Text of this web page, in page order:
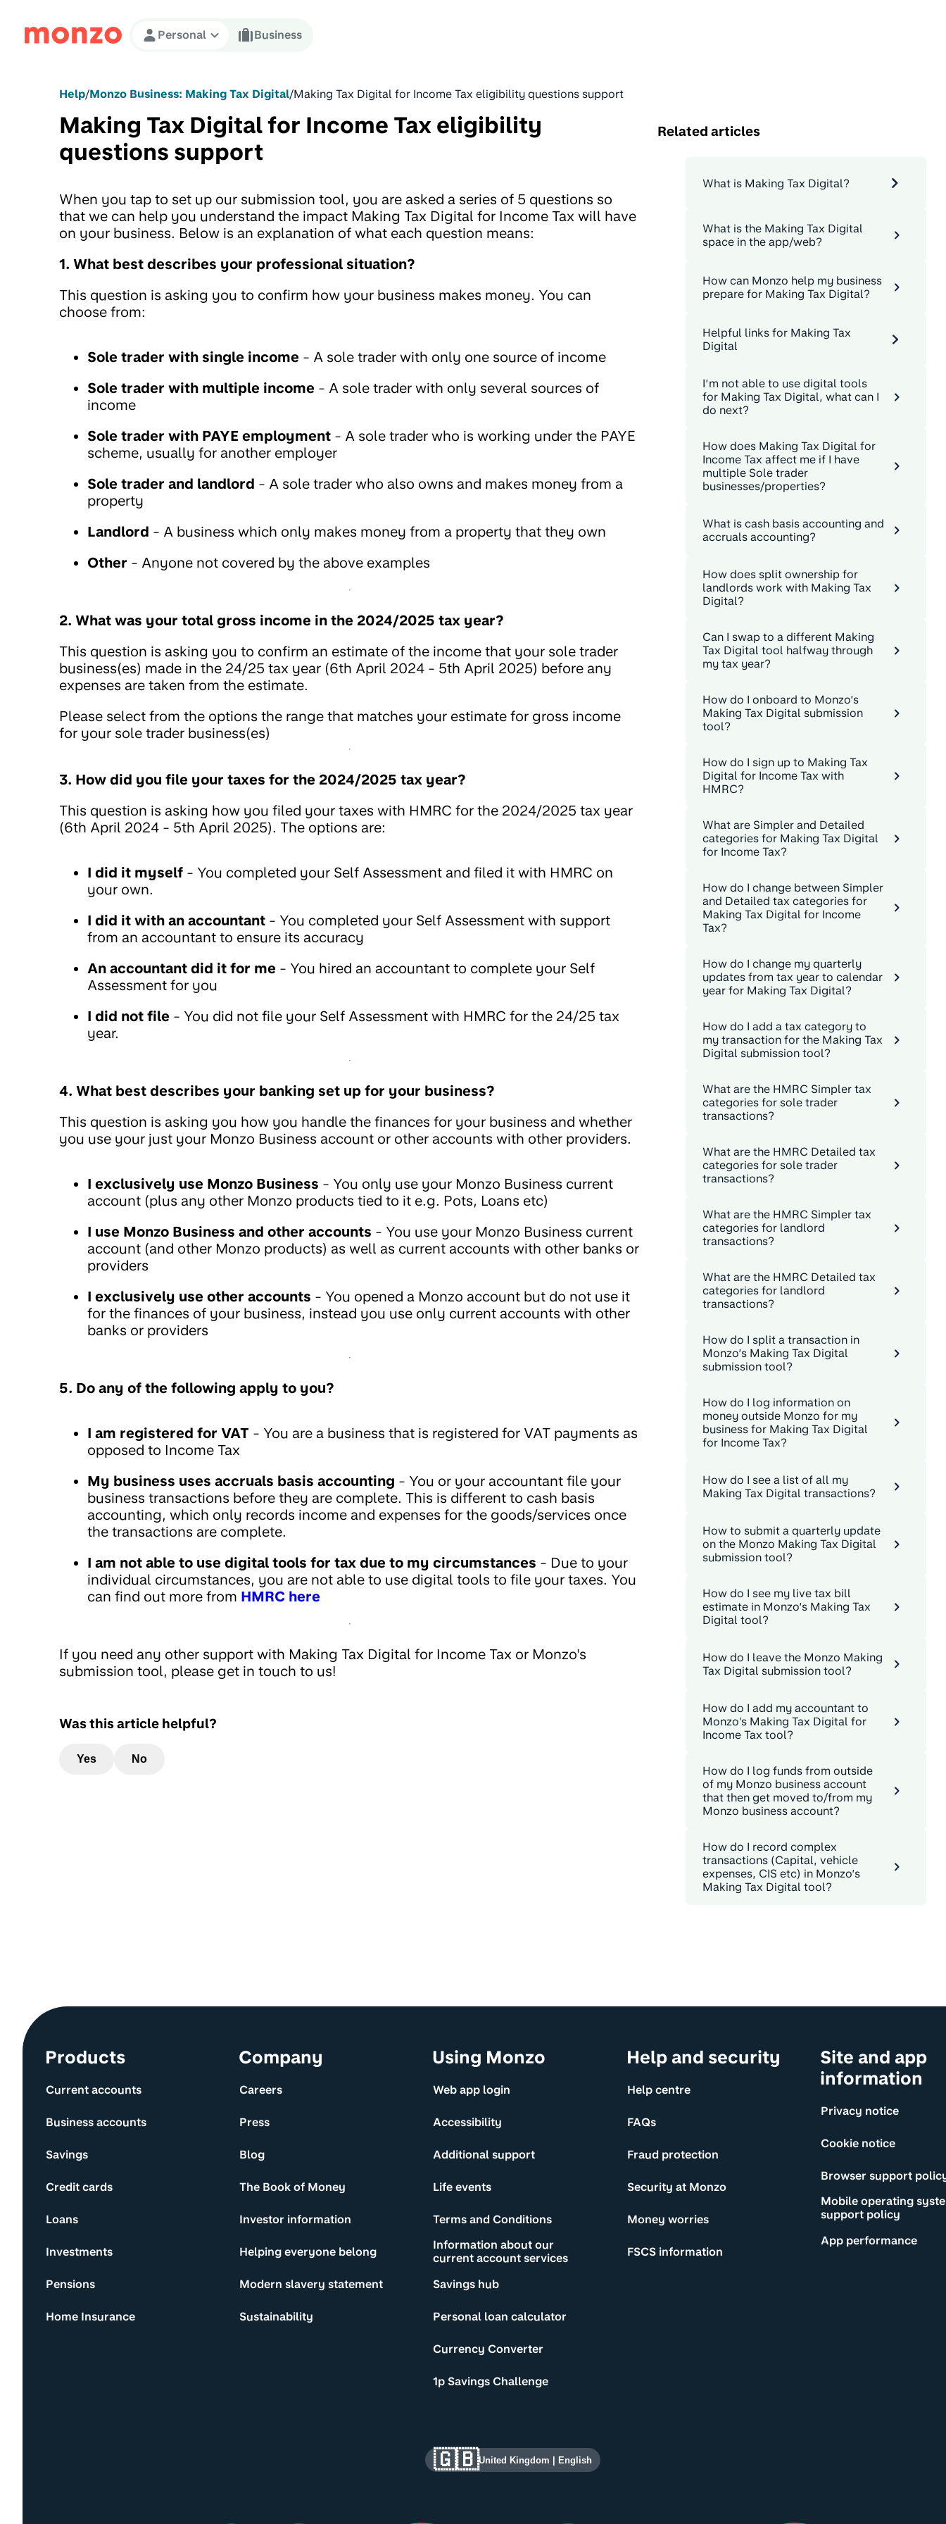
Skip to Content
Personal Business
Help/Monzo Business: Making Tax Digital/Making Tax Digital for Income Tax eligibility questions support
Making Tax Digital for Income Tax eligibility
questions support
When you tap to set up our submission tool, you are asked a series of 5 questions so
that we can help you understand the impact Making Tax Digital for Income Tax will have
on your business. Below is an explanation of what each question means:
1. What best describes your professional situation?
This question is asking you to confirm how your business makes money. You can
choose from:
Sole trader with single income - A sole trader with only one source of income
Sole trader with multiple income - A sole trader with only several sources of
income
Sole trader with PAYE employment - A sole trader who is working under the PAYE
scheme, usually for another employer
Sole trader and landlord - A sole trader who also owns and makes money from a
property
Landlord - A business which only makes money from a property that they own
Other - Anyone not covered by the above examples
2. What was your total gross income in the 2024/2025 tax year?
This question is asking you to confirm an estimate of the income that your sole trader
business(es) made in the 24/25 tax year (6th April 2024 - 5th April 2025) before any
expenses are taken from the estimate.
Please select from the options the range that matches your estimate for gross income
for your sole trader business(es)
3. How did you file your taxes for the 2024/2025 tax year?
This question is asking how you filed your taxes with HMRC for the 2024/2025 tax year
(6th April 2024 - 5th April 2025). The options are:
I did it myself - You completed your Self Assessment and filed it with HMRC on
your own.
I did it with an accountant - You completed your Self Assessment with support
from an accountant to ensure its accuracy
An accountant did it for me - You hired an accountant to complete your Self
Assessment for you
I did not file - You did not file your Self Assessment with HMRC for the 24/25 tax
year.
4. What best describes your banking set up for your business?
This question is asking you how you handle the finances for your business and whether
you use your just your Monzo Business account or other accounts with other providers.
I exclusively use Monzo Business - You only use your Monzo Business current
account (plus any other Monzo products tied to it e.g. Pots, Loans etc)
I use Monzo Business and other accounts - You use your Monzo Business current
account (and other Monzo products) as well as current accounts with other banks or
providers
I exclusively use other accounts - You opened a Monzo account but do not use it
for the finances of your business, instead you use only current accounts with other
banks or providers
5. Do any of the following apply to you?
I am registered for VAT - You are a business that is registered for VAT payments as
opposed to Income Tax
My business uses accruals basis accounting - You or your accountant file your
business transactions before they are complete. This is different to cash basis
accounting, which only records income and expenses for the goods/services once
the transactions are complete.
I am not able to use digital tools for tax due to my circumstances - Due to your
individual circumstances, you are not able to use digital tools to file your taxes. You
can find out more from HMRC here
If you need any other support with Making Tax Digital for Income Tax or Monzo's
submission tool, please get in touch to us!
Was this article helpful?
Yes No
Related articles
What is Making Tax Digital?
What is the Making Tax Digital
space in the app/web?
How can Monzo help my business
prepare for Making Tax Digital?
Helpful links for Making Tax
Digital
I’m not able to use digital tools
for Making Tax Digital, what can I
do next?
How does Making Tax Digital for
Income Tax affect me if I have
multiple Sole trader
businesses/properties?
What is cash basis accounting and
accruals accounting?
How does split ownership for
landlords work with Making Tax
Digital?
Can I swap to a different Making
Tax Digital tool halfway through
my tax year?
How do I onboard to Monzo’s
Making Tax Digital submission
tool?
How do I sign up to Making Tax
Digital for Income Tax with
HMRC?
What are Simpler and Detailed
categories for Making Tax Digital
for Income Tax?
How do I change between Simpler
and Detailed tax categories for
Making Tax Digital for Income
Tax?
How do I change my quarterly
updates from tax year to calendar
year for Making Tax Digital?
How do I add a tax category to
my transaction for the Making Tax
Digital submission tool?
What are the HMRC Simpler tax
categories for sole trader
transactions?
What are the HMRC Detailed tax
categories for sole trader
transactions?
What are the HMRC Simpler tax
categories for landlord
transactions?
What are the HMRC Detailed tax
categories for landlord
transactions?
How do I split a transaction in
Monzo’s Making Tax Digital
submission tool?
How do I log information on
money outside Monzo for my
business for Making Tax Digital
for Income Tax?
How do I see a list of all my
Making Tax Digital transactions?
How to submit a quarterly update
on the Monzo Making Tax Digital
submission tool?
How do I see my live tax bill
estimate in Monzo’s Making Tax
Digital tool?
How do I leave the Monzo Making
Tax Digital submission tool?
How do I add my accountant to
Monzo's Making Tax Digital for
Income Tax tool?
How do I log funds from outside
of my Monzo business account
that then get moved to/from my
Monzo business account?
How do I record complex
transactions (Capital, vehicle
expenses, CIS etc) in Monzo’s
Making Tax Digital tool?
Site information and links
Products
Current accounts
Business accounts
Savings
Credit cards
Loans
Investments
Pensions
Home Insurance
Company
Careers
Press
Blog
The Book of Money
Investor information
Helping everyone belong
Modern slavery statement
Sustainability
Using Monzo
Web app login
Accessibility
Additional support
Life events
Terms and Conditions
Information about our
current account services
Savings hub
Personal loan calculator
Currency Converter
1p Savings Challenge
Help and security
Help centre
FAQs
Fraud protection
Security at Monzo
Money worries
FSCS information
Site and app
information
Privacy notice
Cookie notice
Browser support
Mobile operating
support policy
App performance
🇬🇧United Kingdom English